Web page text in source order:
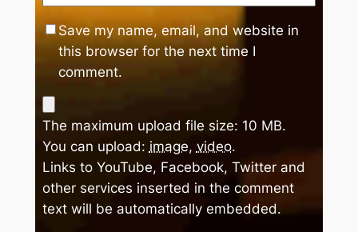
Save my name, email, and website in
this browser for the next time I
comment.
The maximum upload file size: 10 MB.
You can upload: image, video.
Links to YouTube, Facebook, Twitter and
other services inserted in the comment
text will be automatically embedded.